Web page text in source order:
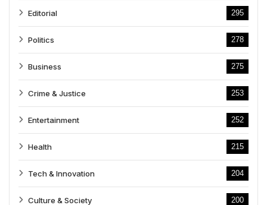
Editorial 295
Politics 278
Business 275
Crime & Justice 253
Entertainment 252
Health 215
Tech & Innovation 204
Culture & Society 200